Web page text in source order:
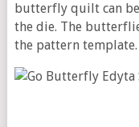
butterfly quilt can
the die. The
the pattern template.